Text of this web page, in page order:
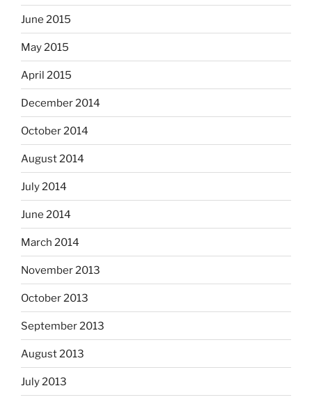
June 2015
May 2015
April 2015
December 2014
October 2014
August 2014
July 2014
June 2014
March 2014
November 2013
October 2013
September 2013
August 2013
July 2013